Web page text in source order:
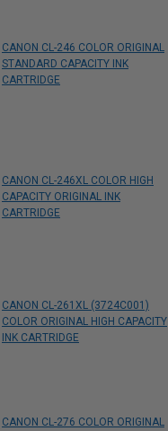
CANON CL-246 COLOR ORIGINAL
STANDARD CAPACITY INK
CARTRIDGE
CANON CL-246XL COLOR HIGH
CAPACITY ORIGINAL INK
CARTRIDGE
CANON CL-261XL (3724C001)
COLOR ORIGINAL HIGH CAPACITY
INK CARTRIDGE
CANON CL-276 COLOR ORIGINAL